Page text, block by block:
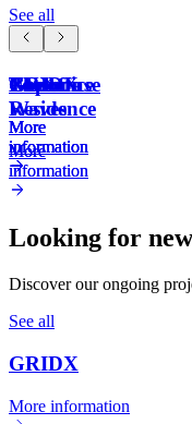
See all
GRIDX
More
information
The
Waves
More
information
NYX
Residence
More
information
Capoffice
More
information
Poolhouse
More
information
Gamma
More
information
Looking for
Discover our ongoing
See all
GRIDX
More information